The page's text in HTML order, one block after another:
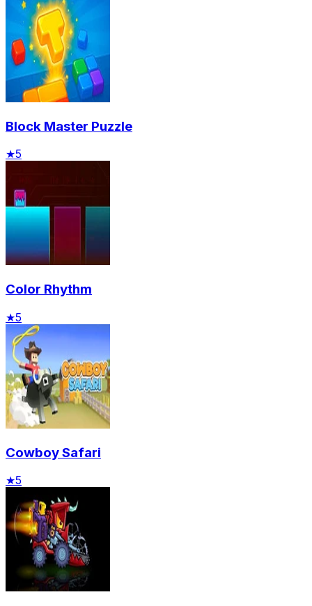
Block Master Puzzle
★5
Color Rhythm
★5
Cowboy Safari
★5